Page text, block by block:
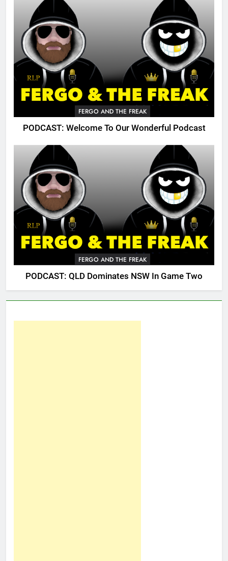
FERGO AND THE FREAK
PODCAST: Welcome To Our Wonderful Podcast
FERGO AND THE FREAK
PODCAST: QLD Dominates NSW In Game Two